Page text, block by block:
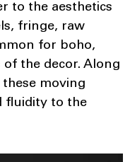
to the aesthetics
fringe, raw
for boho,
the decor. Along
moving
fluidity to the